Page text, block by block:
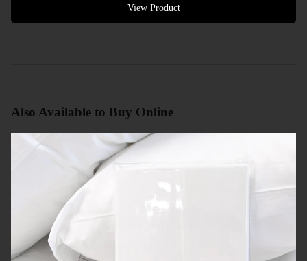
Commercial quotes availableView Product
Also Available to Buy Online